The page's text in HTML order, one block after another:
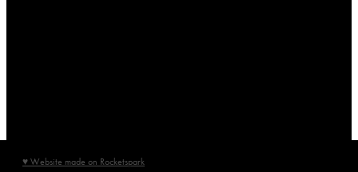
♥ Website made on Rocketspark